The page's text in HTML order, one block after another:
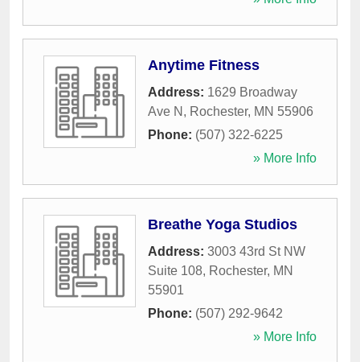
Anytime Fitness
Address: 1629 Broadway
Ave N , Rochester, MN 55906
Phone: (507) 322-6225
» More Info
Breathe Yoga Studios
Address: 3003 43rd St NW
Suite 108, Rochester, MN
55901
Phone: (507) 292-9642
» More Info